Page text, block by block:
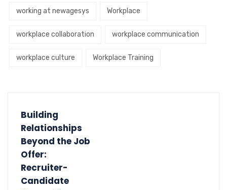
working at newagesys Workplace
workplace collaboration workplace communication
workplace culture Workplace Training
Building
Relationships
Beyond the Job
Offer:
Recruiter-
Candidate